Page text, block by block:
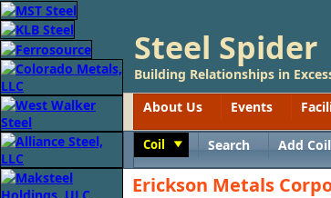
Steel Spider
Building Relationships in
About Us
Events
Coil Search Add Coil
Erickson Metals